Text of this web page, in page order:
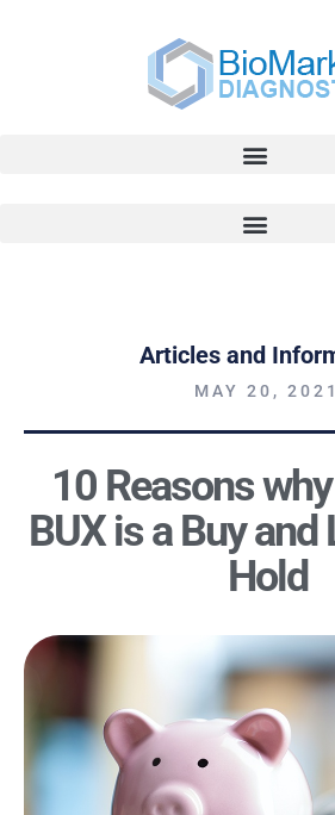
Articles and
MAY 20, 2021
10 Reasons
BUX is a Buy
Hold